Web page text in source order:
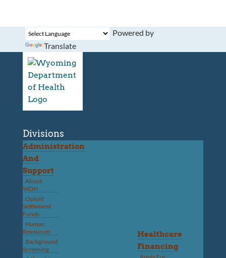
Powered by
Translate
Divisions
Administration
And
Support
About
WDH
Opioid
Settlement
Funds
Human
Resources
Background
Screening
Healthcare
Financing